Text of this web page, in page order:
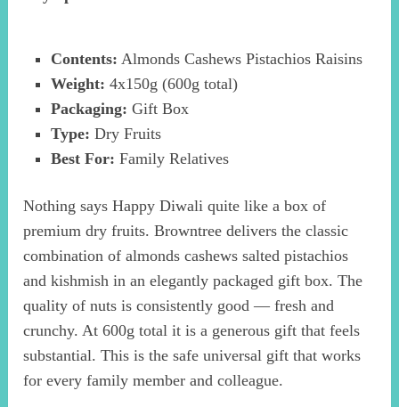
Contents: Almonds Cashews Pistachios Raisins
Weight: 4x150g (600g total)
Packaging: Gift Box
Type: Dry Fruits
Best For: Family Relatives
Nothing says Happy Diwali quite like a box of
premium dry fruits. Browntree delivers the classic
combination of almonds cashews salted pistachios
and kishmish in an elegantly packaged gift box. The
quality of nuts is consistently good — fresh and
crunchy. At 600g total it is a generous gift that feels
substantial. This is the safe universal gift that works
for every family member and colleague.